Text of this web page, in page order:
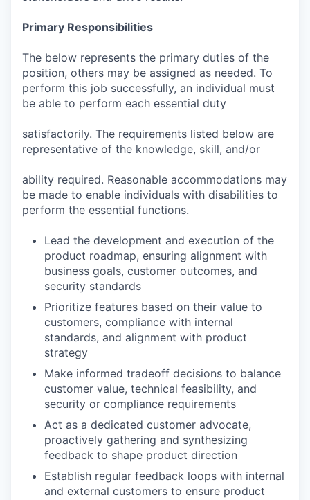
Primary Responsibilities
The below represents the primary duties of the
position, others may be assigned as needed. To
perform this job successfully, an individual must
be able to perform each essential duty
satisfactorily. The requirements listed below are
representative of the knowledge, skill, and/or
ability required. Reasonable accommodations may
be made to enable individuals with disabilities to
perform the essential functions.
Lead the development and execution of the
product roadmap, ensuring alignment with
business goals, customer outcomes, and
security standards
Prioritize features based on their value to
customers, compliance with internal
standards, and alignment with product
strategy
Make informed tradeoff decisions to balance
customer value, technical feasibility, and
security or compliance requirements
Act as a dedicated customer advocate,
proactively gathering and synthesizing
feedback to shape product direction
Establish regular feedback loops with internal
and external customers to ensure product